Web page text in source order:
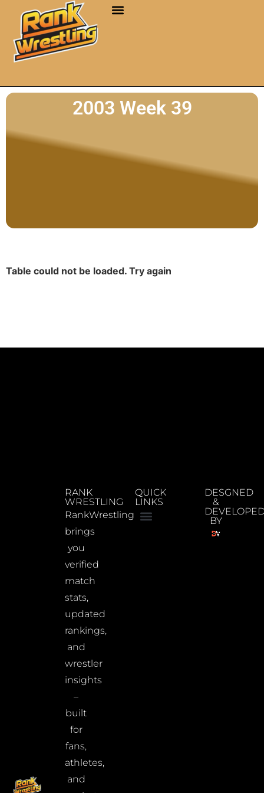
2003 Week 39
Table could not be loaded. Try again
RANK
WRESTLING
RankWrestling
brings
you
verified
match
stats,
updated
rankings,
and
wrestler
insights
–
built
for
fans,
athletes,
and
QUICK
LINKS
DESGNED
&
BY